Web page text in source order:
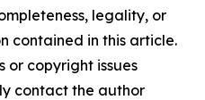
legality, or
contained in this article.
or copyright issues
contact the author